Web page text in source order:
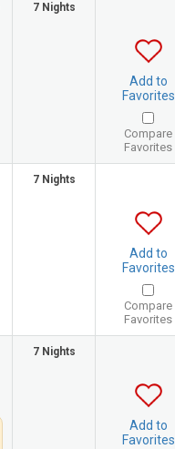
7 Nights
Add to
Favorites
Compare
Favorites
7 Nights
Add to
Favorites
Compare
Favorites
7 Nights
Add to
Favorites